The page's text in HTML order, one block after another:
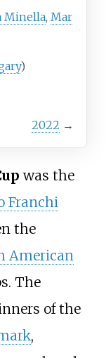
Minella, Mar
)
2022 →
was the
Franchi
the
American
The
of the
,